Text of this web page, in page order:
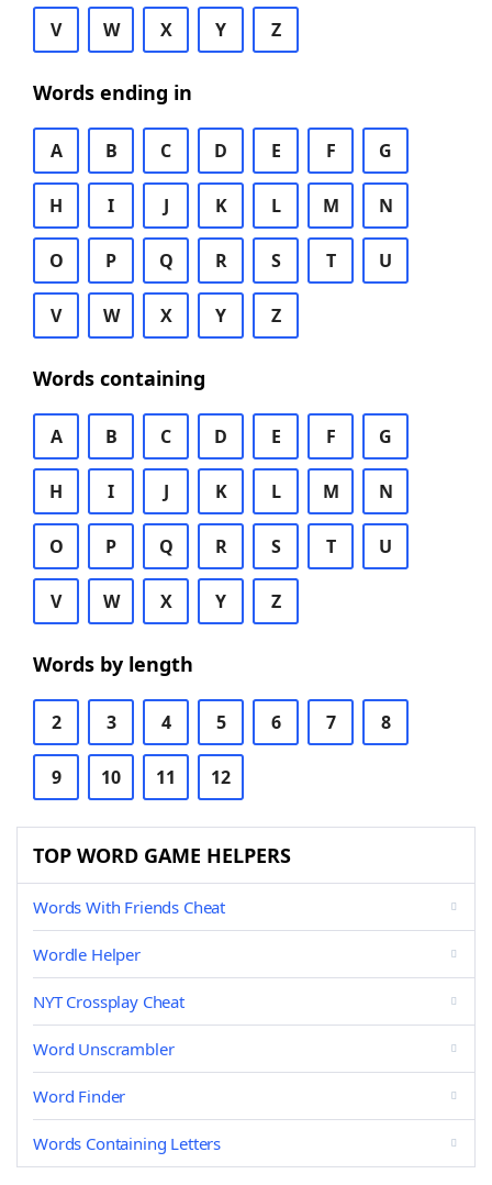
V W X Y Z
Words ending in
A B C D E F G
H I J K L M N
O P Q R S T U
V W X Y Z
Words containing
A B C D E F G
H I J K L M N
O P Q R S T U
V W X Y Z
Words by length
2 3 4 5 6 7 8
9 10 11 12
TOP WORD GAME HELPERS
Words With Friends Cheat
Wordle Helper
NYT Crossplay Cheat
Word Unscrambler
Word Finder
Words Containing Letters